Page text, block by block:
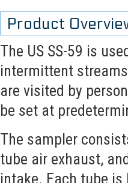
Product
The US SS-59 is
intermittent
are visited by
be set at
The sampler
tube air exhaust,
intake. Each tube